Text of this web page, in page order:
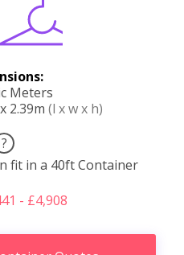
Meters
2.39m (l x w x h)
?
fit in a 40ft Container
- £4,908